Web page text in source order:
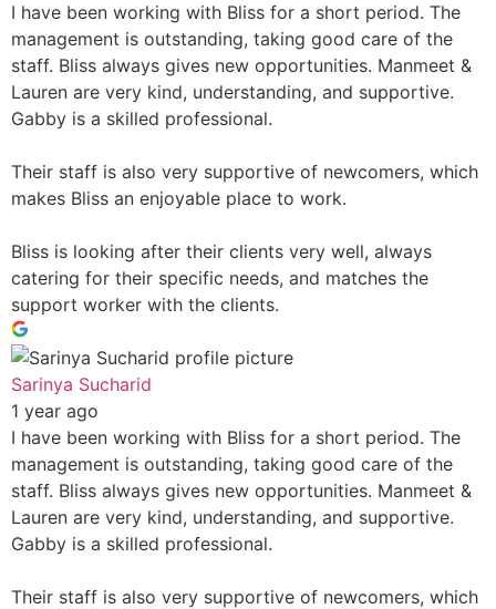
I have been working with Bliss for a short period. The
management is outstanding, taking good care of the
staff. Bliss always gives new opportunities. Manmeet &
Lauren are very kind, understanding, and supportive.
Gabby is a skilled professional.
Their staff is also very supportive of newcomers, which
makes Bliss an enjoyable place to work.
Bliss is looking after their clients very well, always
catering for their specific needs, and matches the
support worker with the clients.
Sarinya Sucharid
1 year ago
I have been working with Bliss for a short period. The
management is outstanding, taking good care of the
staff. Bliss always gives new opportunities. Manmeet &
Lauren are very kind, understanding, and supportive.
Gabby is a skilled professional.
Their staff is also very supportive of newcomers, which